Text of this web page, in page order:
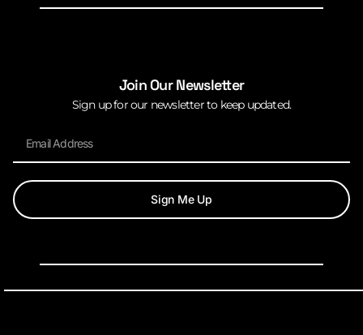
Join Our Newsletter
Sign up for our newsletter to keep updated.
Sign Me Up